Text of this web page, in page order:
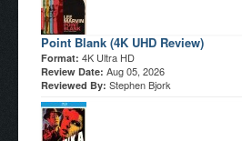
Point Blank (4K UHD Review)
Format: 4K Ultra HD
Review Date: Aug 05, 2026
Reviewed By: Stephen Bjork